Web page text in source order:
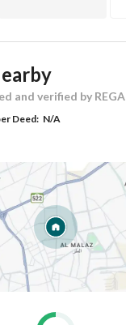
and verified by REGA
Deed: N/A